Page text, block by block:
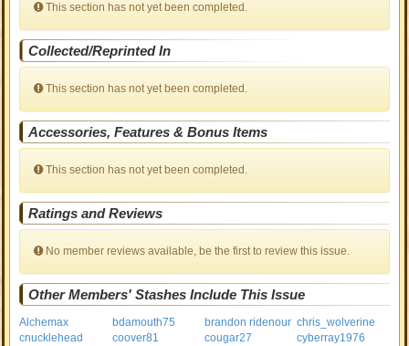
This section has not yet been completed.
Collected/Reprinted In
This section has not yet been completed.
Accessories, Features & Bonus Items
This section has not yet been completed.
Ratings and Reviews
No member reviews available, be the first to review this issue.
Other Members' Stashes Include This Issue
Alchemax bdamouth75 brandon ridenour chris_wolverine
cnucklehead
coover81 cougar27
cyberray1976